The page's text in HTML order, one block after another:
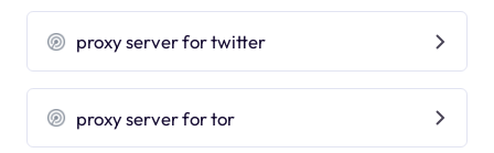
proxy server for twitter
proxy server for tor